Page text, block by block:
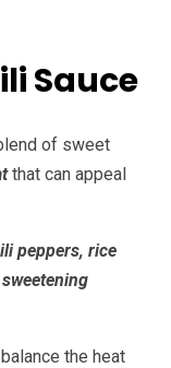
Sauce
of sweet
that can appeal
peppers, rice
the heat